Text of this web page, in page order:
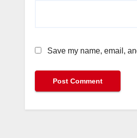
Save my name, email,